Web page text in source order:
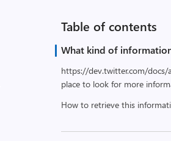
Table of contents
What kind of
https://dev.twitter.com/
place to look for more
How to retrieve this